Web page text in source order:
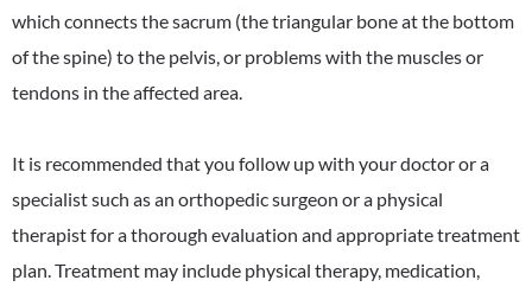
which connects the sacrum (the triangular bone at the bottom
of the spine) to the pelvis, or problems with the muscles or
tendons in the affected area.
It is recommended that you follow up with your doctor or a
specialist such as an orthopedic surgeon or a physical
therapist for a thorough evaluation and appropriate treatment
plan. Treatment may include physical therapy, medication,